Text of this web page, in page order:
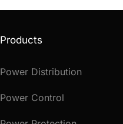
Products
Power Distribution
Power Control